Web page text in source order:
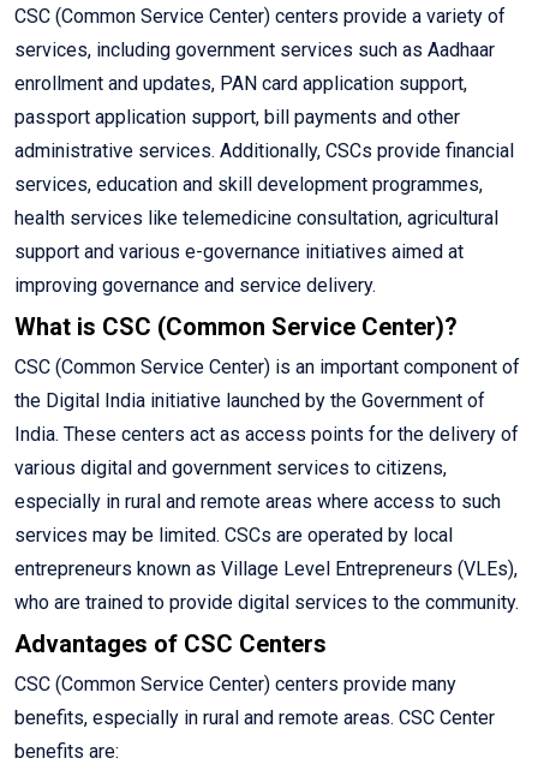
CSC (Common Service Center) centers provide a variety of
services, including government services such as Aadhaar
enrollment and updates, PAN card application support,
passport application support, bill payments and other
administrative services. Additionally, CSCs provide financial
services, education and skill development programmes,
health services like telemedicine consultation, agricultural
support and various e-governance initiatives aimed at
improving governance and service delivery.
What is CSC (Common Service Center)?
CSC (Common Service Center) is an important component of
the Digital India initiative launched by the Government of
India. These centers act as access points for the delivery of
various digital and government services to citizens,
especially in rural and remote areas where access to such
services may be limited. CSCs are operated by local
entrepreneurs known as Village Level Entrepreneurs (VLEs),
who are trained to provide digital services to the community.
Advantages of CSC Centers
CSC (Common Service Center) centers provide many
benefits, especially in rural and remote areas. CSC Center
benefits are: